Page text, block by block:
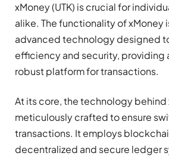
xMoney (UTK) is crucial for
alike. The functionality of xMoney
advanced technology designed
efficiency and security, providing
robust platform for transactions.
At its core, the technology behind
meticulously crafted to ensure
transactions. It employs
decentralized and secure ledger